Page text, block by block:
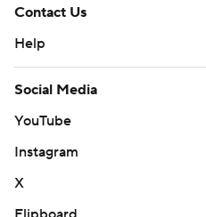
Contact Us
Help
Social Media
YouTube
Instagram
X